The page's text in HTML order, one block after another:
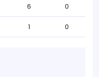
6 0
1 0